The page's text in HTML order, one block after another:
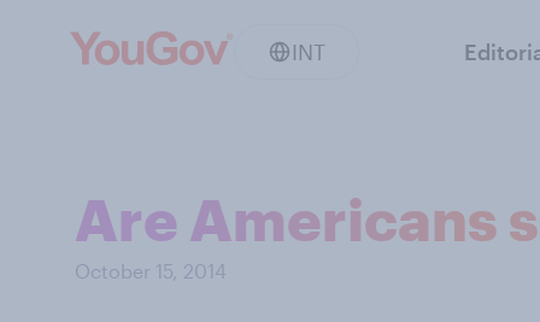
INT
Are Americans
October 15, 2014